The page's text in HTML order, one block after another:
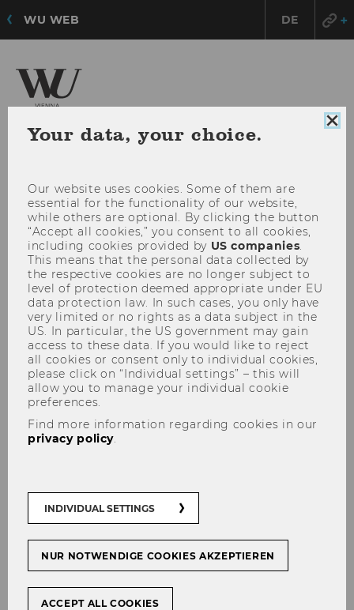
WU WEB DE
Social-Ecological Transformations (ISSET)
MENU
New paper by Corinna Dengler
Your data, your choice.
Our website uses cookies. Some of them are
essential for the functionality of our website,
while others are optional. By clicking the button
“Accept all cookies,” you consent to all cookies,
including cookies provided by US companies
This means that the personal data collected by
the respective cookies are no longer subject to
level of protection deemed appropriate under EU
data protection law. In such cases, you only have
very limited or no rights as a data subject in the
US. In particular, the US government may gain
access to these data. If you would like to reject
all cookies or consent only to individual cookies,
please click on “Individual settings” – this will
allow you to manage your individual cookie
preferences.
Find more information regarding cookies in our
privacy policy
INDIVIDUAL SETTINGS
NUR NOTWENDIGE COOKIES AKZEPTIEREN
ACCEPT ALL COOKIES